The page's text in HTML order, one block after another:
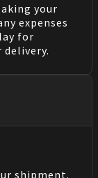
your
expenses
for
shipment.